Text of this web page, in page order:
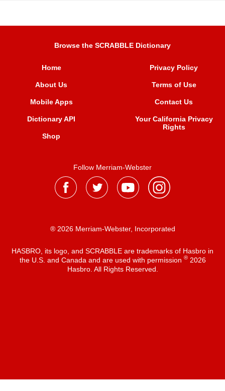
Browse the SCRABBLE Dictionary
Home
About Us
Mobile Apps
Dictionary API
Shop
Privacy Policy
Terms of Use
Contact Us
Your California Privacy
Rights
Follow Merriam-Webster
® 2026 Merriam-Webster, Incorporated
HASBRO, its logo, and SCRABBLE are trademarks of Hasbro in
the U.S. and Canada and are used with permission ®2026
Hasbro. All Rights Reserved.